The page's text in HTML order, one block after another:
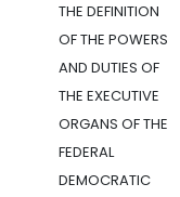
THE DEFINITION
OF THE POWERS
AND DUTIES OF
THE EXECUTIVE
ORGANS OF THE
FEDERAL
DEMOCRATIC